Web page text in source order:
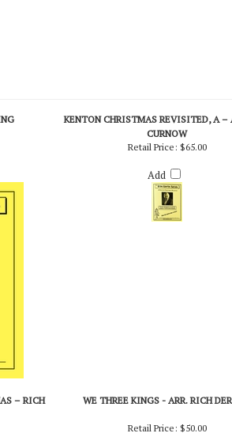
KENTON CHRISTMAS REVISITED, A –
Retail Price:$65.00
Add
– RICH
WE THREE KINGS - ARR. RICH